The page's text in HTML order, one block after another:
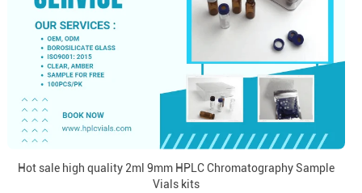
Hot sale high quality 2ml 9mm HPLC Chromatography Sample
Vials kits